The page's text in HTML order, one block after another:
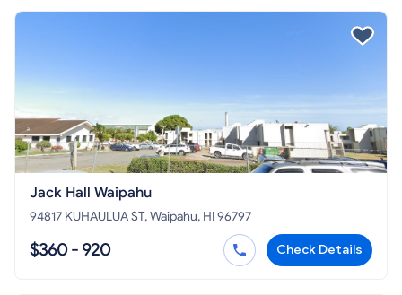
Jack Hall Waipahu
94817 KUHAULUA ST, Waipahu, HI 96797
$360 - 920 Check Details